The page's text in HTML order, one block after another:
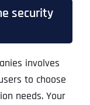
security
involves
to choose
needs. Your